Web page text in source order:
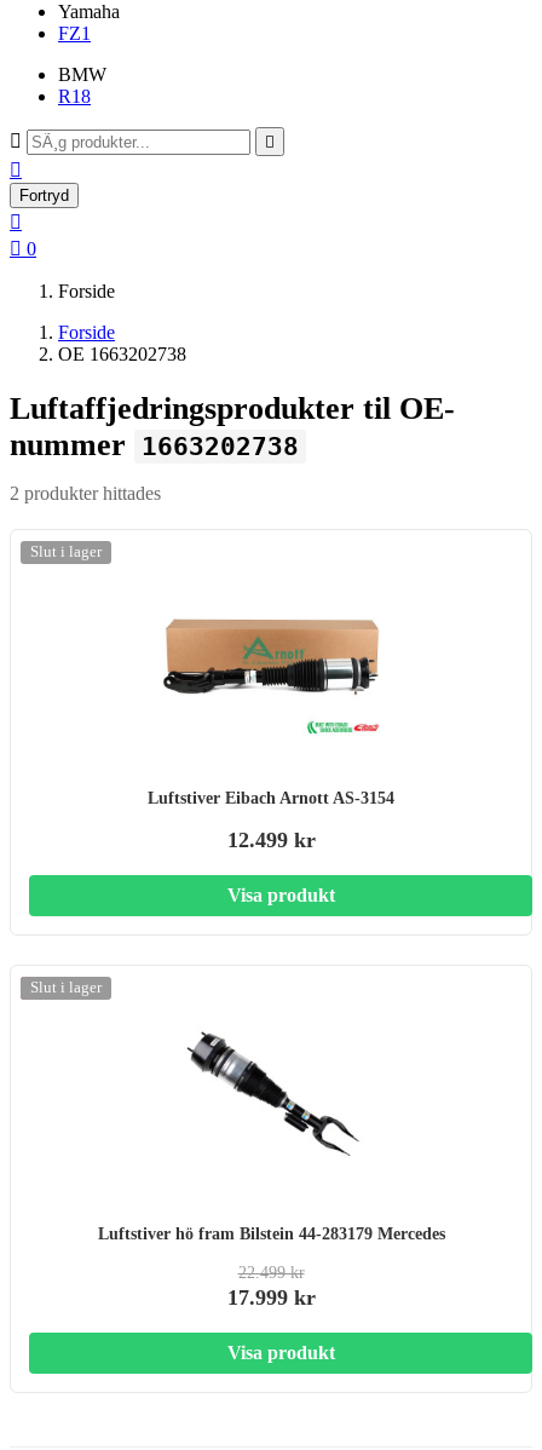
Yamaha
FZ1
BMW
R18
 

Fortryd

 0
Forside
Forside
OE 1663202738
Luftaffjedringsprodukter til OE-
nummer
1663202738
2 produkter hittades
Slut i lager
Luftstiver Eibach Arnott AS-3154
12.499 kr
Visa produkt
-20%
Slut i lager
Luftstiver hö fram Bilstein 44-283179 Mercedes
22.499 kr
17.999 kr
Visa produkt